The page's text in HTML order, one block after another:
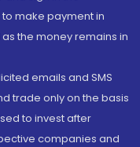
make payment in
the money remains in
emails and SMS
trade only on the basis
to invest after
companies and